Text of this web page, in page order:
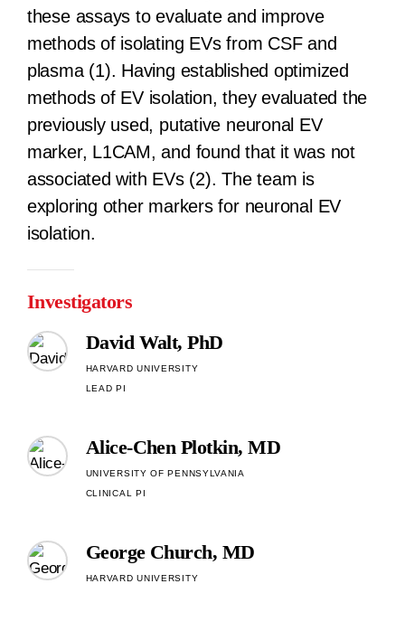
these assays to evaluate and improve
methods of isolating EVs from CSF and
plasma (1). Having established optimized
methods of EV isolation, they evaluated the
previously used, putative neuronal EV
marker, L1CAM, and found that it was not
associated with EVs (2). The team is
exploring other markers for neuronal EV
isolation.
Investigators
David Walt, PhD
HARVARD UNIVERSITY
LEAD PI
Alice-Chen Plotkin, MD
UNIVERSITY OF PENNSYLVANIA
CLINICAL PI
George Church, MD
HARVARD UNIVERSITY